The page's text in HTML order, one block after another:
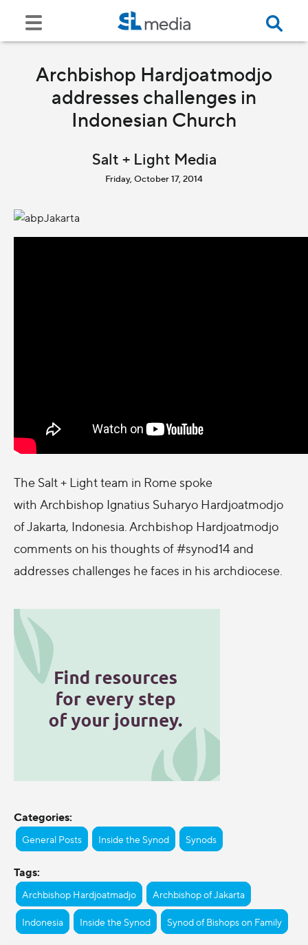
Archbishop Hardjoatmodjo
addresses challenges in
Indonesian Church
Salt + Light Media
Friday, October 17, 2014
The Salt + Light team in Rome spoke
with Archbishop Ignatius Suharyo Hardjoatmodjo
of Jakarta, Indonesia. Archbishop Hardjoatmodjo
comments on his thoughts of #synod14 and
addresses challenges he faces in his archdiocese.
Categories:
General Posts Inside the Synod Synods
Tags:
Archbishop Hardjoatmadjo Archbishop of Jakarta
Indonesia Inside the Synod Synod of Bishops on Family